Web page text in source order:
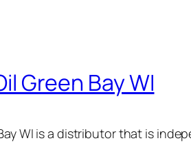
Green Bay WI
WI is a distributor that is